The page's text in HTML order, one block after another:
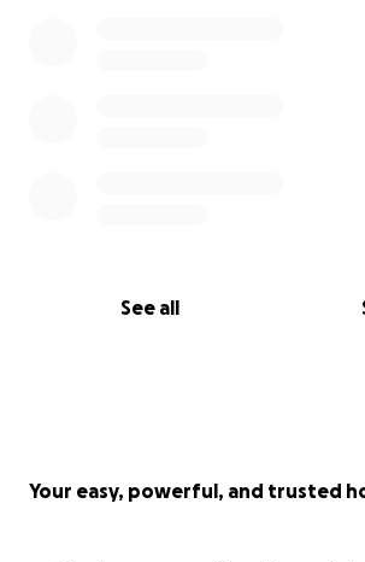
See all
Your easy, powerful, and trusted